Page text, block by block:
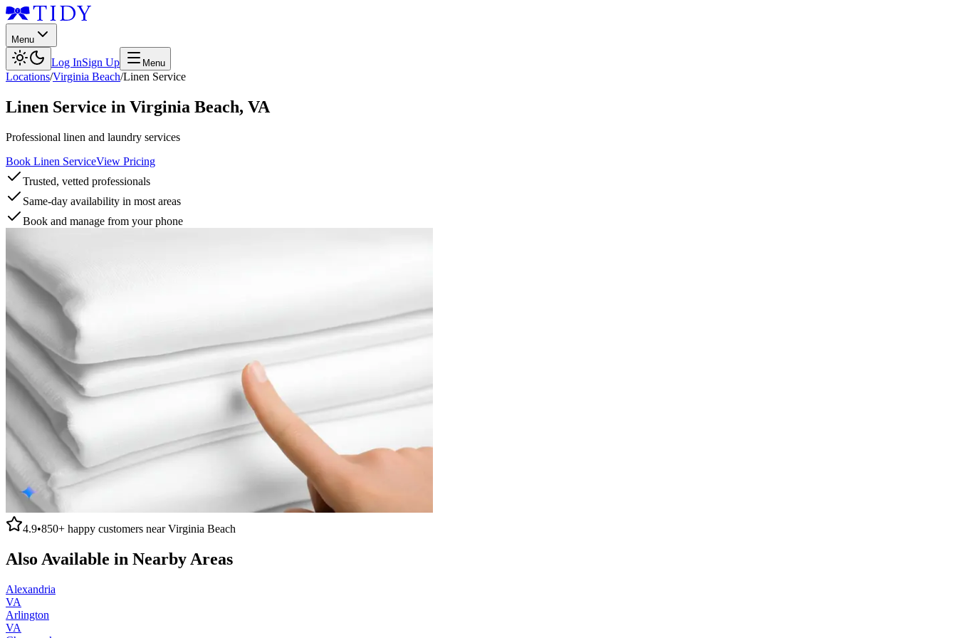
Menu
Log InSign Up Menu
Locations/Virginia Beach/Linen Service
Linen Service in Virginia Beach, VA
Professional linen and laundry services
Book Linen ServiceView Pricing
Trusted, vetted professionals
Same-day availability in most areas
Book and manage from your phone
4.9•850+ happy customers nearVirginia Beach
Also Available in Nearby Areas
Alexandria
VA
Arlington
VA